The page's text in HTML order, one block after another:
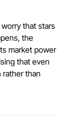
that stars
the
market power
that even
than